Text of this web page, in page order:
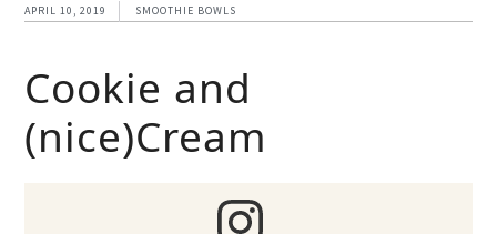
APRIL 10, 2019 SMOOTHIE BOWLS
Cookie and
(nice)Cream